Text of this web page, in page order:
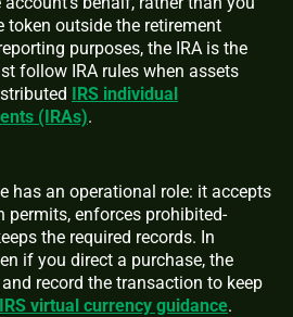
token outside the retirement
purposes, the IRA is the
follow IRA rules when assets
IRS individual
(IRAs).
has an operational role: it accepts
permits, enforces prohibited-
the required records. In
if you direct a purchase, the
record the transaction to keep
IRS virtual currency guidance.